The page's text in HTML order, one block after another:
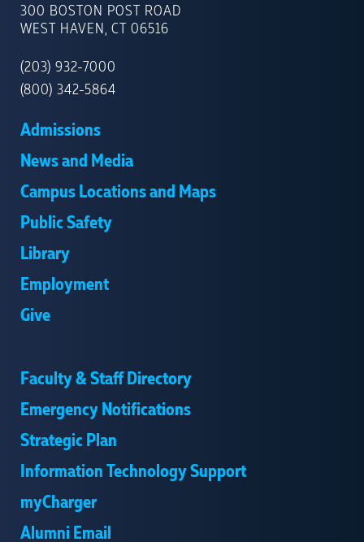
Supervisor: Professor Rudolf W. Seitz
: ,
Advisor: Professor Rudolf W. Seitz
OF
NEW
300 BOSTON POST ROAD
WEST HAVEN, CT 06516
(203) 932-7000
(800) 342-5864
Admissions
News and Media
Campus Locations and Maps
Public Safety
Library
Employment
Give
Faculty & Staff Directory
Emergency Notifications
Strategic Plan
Information Technology Support
myCharger
Alumni Email